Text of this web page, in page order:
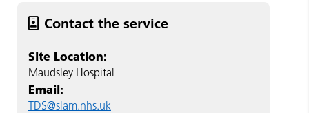
Contact the service
Site Location:
Maudsley Hospital
Email:
TDS@slam.nhs.uk